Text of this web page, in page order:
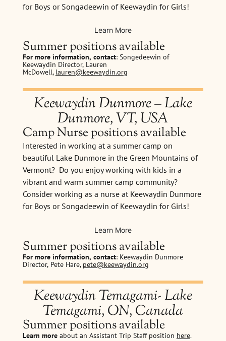
for Boys or Songadeewin of Keewaydin for Girls!
Learn More
Summer positions available
For more information, contact: Songedeewin of
Keewaydin Director, Lauren
McDowell, lauren@keewaydin.org
Keewaydin Dunmore – Lake
Dunmore, VT, USA
Camp Nurse positions available
Interested in working at a summer camp on
beautiful Lake Dunmore in the Green Mountains of
Vermont? Do you enjoy working with kids in a
vibrant and warm summer camp community?
Consider working as a nurse at Keewaydin Dunmore
for Boys or Songadeewin of Keewaydin for Girls!
Learn More
Summer positions available
For more information, contact: Keewaydin Dunmore
Director, Pete Hare, pete@keewaydin.org
Keewaydin Temagami- Lake
Temagami, ON, Canada
Summer positions available
Learn more about an Assistant Trip Staff position here.